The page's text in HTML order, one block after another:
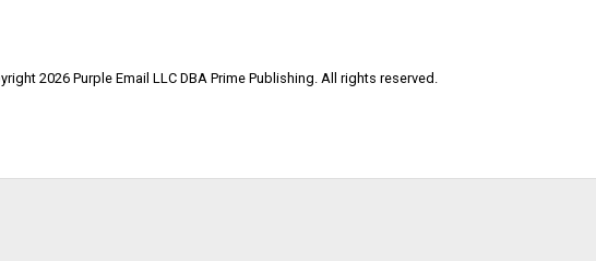
2026 Purple Email LLC DBA Prime Publishing. All rights reserved.